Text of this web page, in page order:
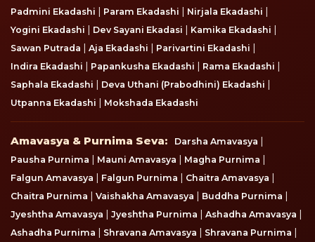
Padmini Ekadashi | Param Ekadashi | Nirjala Ekadashi |
Yogini Ekadashi | Dev Sayani Ekadasi | Kamika Ekadashi |
Sawan Putrada | Aja Ekadashi | Parivartini Ekadashi |
Indira Ekadashi | Papankusha Ekadashi | Rama Ekadashi |
Saphala Ekadashi | Deva Uthani (Prabodhini) Ekadashi |
Utpanna Ekadashi | Mokshada Ekadashi
Amavasya & Purnima Seva
Amavasya & Purnima Seva: Darsha Amavasya |
Pausha Purnima | Mauni Amavasya | Magha Purnima |
Falgun Amavasya | Falgun Purnima | Chaitra Amavasya |
Chaitra Purnima | Vaishakha Amavasya | Buddha Purnima |
Jyeshtha Amavasya | Jyeshtha Purnima | Ashadha Amavasya |
Ashadha Purnima | Shravana Amavasya | Shravana Purnima |